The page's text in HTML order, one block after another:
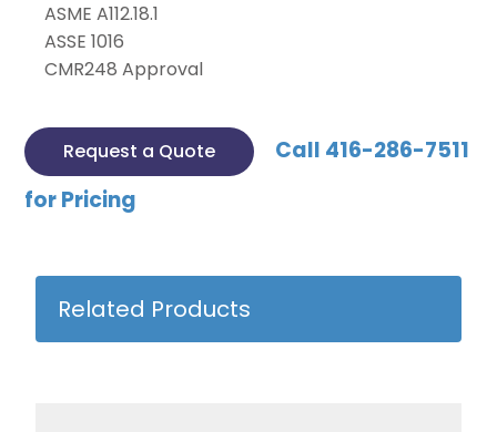
ASME A112.18.1
ASSE 1016
CMR248 Approval
Request a Quote
Call 416-286-7511
for Pricing
Related Products